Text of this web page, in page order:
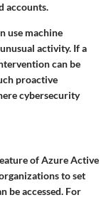
accounts.
use machine
activity. If a
can be
proactive
cybersecurity
of Azure Active
to set
be accessed. For